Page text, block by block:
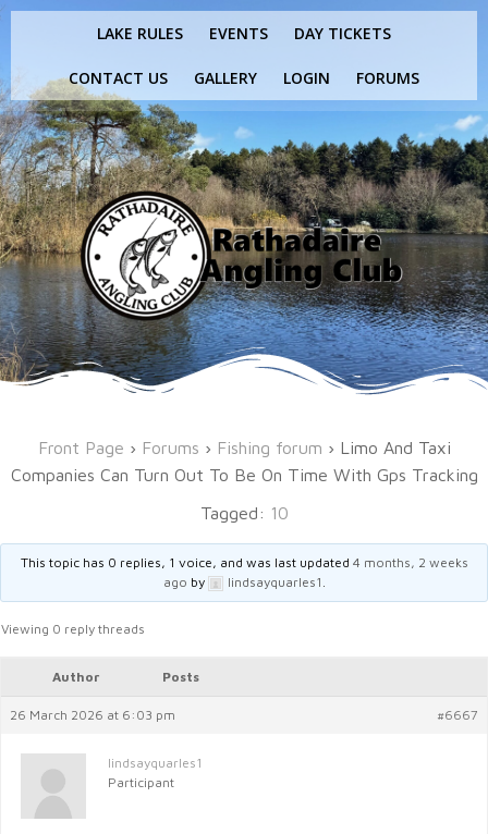
Skip
to
LAKE RULES EVENTS DAY TICKETS
CONTACT US GALLERY LOGIN FORUMS
Front Page › Forums › Fishing forum › Limo And Taxi
Companies Can Turn Out To Be On Time With Gps Tracking
Tagged: 10
This topic has 0 replies, 1 voice, and was last updated 4 months, 2 weeks
ago by lindsayquarles1
Viewing 0 reply threads
Author Posts
26 March 2026 at 6:03 pm #6667
lindsayquarles1
Participant